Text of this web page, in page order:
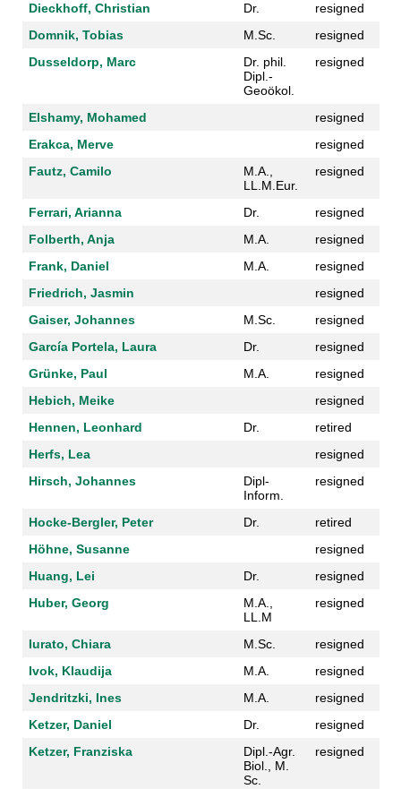
Dieckhoff, Christian Dr.
resigned
Domnik, Tobias
M.Sc.
resigned
Dusseldorp, Marc
Dr. phil.
Dipl.-
Geoökol.
resigned
Elshamy, Mohamed
resigned
Erakca, Merve
resigned
Fautz, Camilo
M.A.,
LL.M.Eur.
resigned
Ferrari, Arianna Dr.
resigned
Folberth, Anja
M.A.
resigned
Frank, Daniel
M.A.
resigned
Friedrich, Jasmin
resigned
Gaiser, Johannes
M.Sc.
resigned
García Portela, Laura
Dr.
resigned
Grünke, Paul
M.A.
resigned
Hebich, Meike
resigned
Hennen, Leonhard
Dr.
retired
Herfs, Lea
resigned
Hirsch, Johannes
Dipl-
Inform.
resigned
Hocke-Bergler, Peter Dr.
retired
Höhne, Susanne
resigned
Huang, Lei
Dr.
resigned
Huber, Georg
M.A.,
LL.M
resigned
Iurato, Chiara M.Sc.
resigned
Ivok, Klaudija
M.A.
resigned
Jendritzki, Ines
M.A.
resigned
Ketzer, Daniel
Dr.
resigned
Ketzer, Franziska
Dipl.-Agr.
Biol., M.
Sc.
resigned